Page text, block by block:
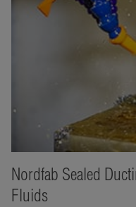
Nordfab Sealed
Fluids